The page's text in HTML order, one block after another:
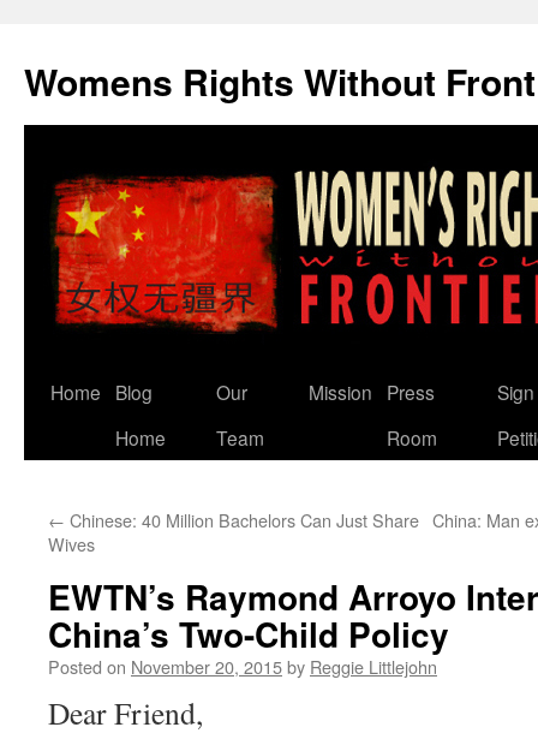
content
Womens Rights Without
Home
Blog
Home
Our
Team
Mission
Press
Room
← Chinese: 40 Million Bachelors Can Just Share
Wives
China: Man
EWTN’s Raymond Arroyo
China’s Two-Child Policy
Posted on November 20, 2015by Reggie Littlejohn
Dear Friend,